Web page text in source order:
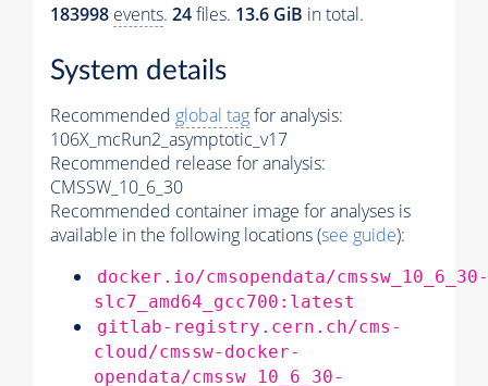
183998 events. 24files. 13.6 GiB in total.
System details
Recommended global tagfor analysis:
106X_mcRun2_asymptotic_v17
Recommended release for analysis:
CMSSW_10_6_30
Recommended container image for analyses is
available in the following locations (see guide):
docker.io/cmsopendata/cmssw_10_6_30-
slc7_amd64_gcc700:latest
gitlab-registry.cern.ch/cms-
cloud/cmssw-docker-
opendata/cmssw_10_6_30-